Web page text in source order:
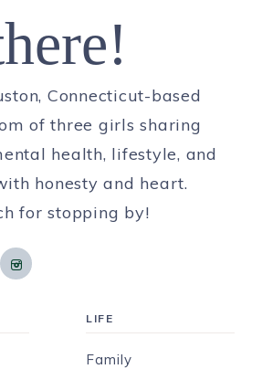
Connecticut-based
of three girls sharing
health, lifestyle, and
honesty and heart.
for stopping by!
LIFE
Family